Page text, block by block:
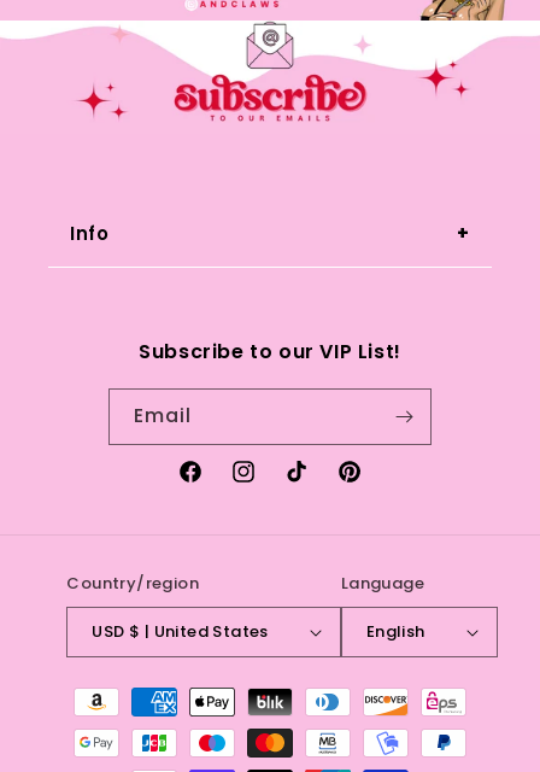
you have any questions or concerns.
Info
Terms of service
Subscribe to our VIP List!
Email
FacebookInstagramTikTokPinterest
Country/region
USD $ | United States
Language
English
Payment
methods